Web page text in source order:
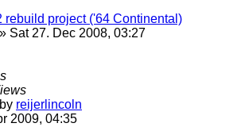
rebuild project ('64 Continental)
» Sat 27. Dec 2008, 03:27
by reijerlincoln
2009, 04:35